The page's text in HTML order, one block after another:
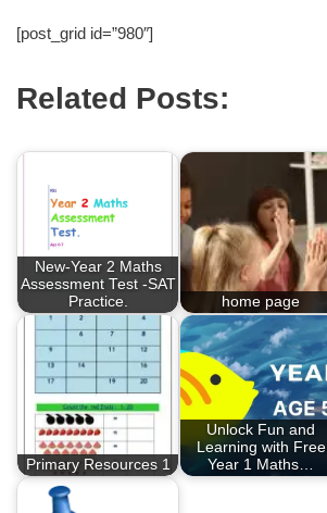
[post_grid id=”980″]
Related Posts:
New-Year 2 Maths
Assessment Test -SAT
Practice.
home page
Primary Resources 1
Unlock Fun and
Learning with Free
Year 1 Maths…